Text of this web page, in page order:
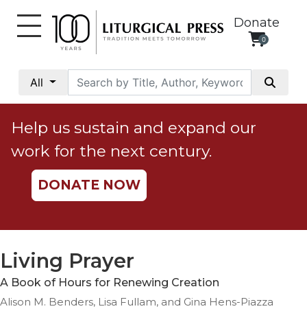
Donate
0
All
Social
Justice
Catholic
Social
Teaching
Ethics
Parish
Help us sustain and expand our
work for the next century.
DONATE NOW
Living Prayer
A Book of Hours for Renewing Creation
Alison M. Benders, Lisa Fullam, and Gina Hens-Piazza